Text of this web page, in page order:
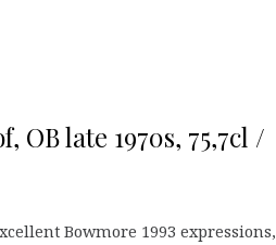
OB late 1970s, 75,7cl /
Bowmore 1993 expressions,